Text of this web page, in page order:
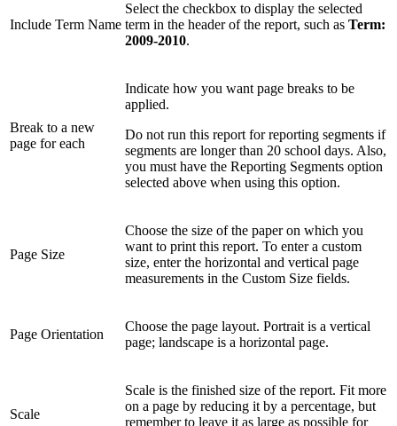
Include Term Name
Select the checkbox to display the selected
term in the header of the report, such as Term:
2009-2010.
Break to a new
page for each
Indicate how you want page breaks to be
applied.
Do not run this report for reporting segments if
segments are longer than 20 school days. Also,
you must have the Reporting Segments option
selected above when using this option.
Page Size
Choose the size of the paper on which you
want to print this report. To enter a custom
size, enter the horizontal and vertical page
measurements in the Custom Size fields.
Page Orientation
Choose the page layout. Portrait is a vertical
page; landscape is a horizontal page.
Scale
Scale is the finished size of the report. Fit more
on a page by reducing it by a percentage, but
remember to leave it as large as possible for